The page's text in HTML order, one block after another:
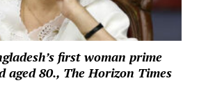
first woman prime
aged 80., The Horizon Times